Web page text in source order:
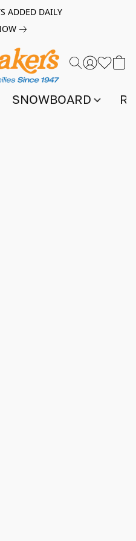
ADDED DAILY
SNOWBOARD